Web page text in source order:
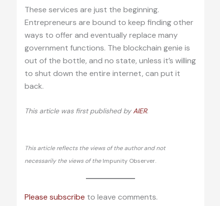
These services are just the beginning.
Entrepreneurs are bound to keep finding other
ways to offer and eventually replace many
government functions. The blockchain genie is
out of the bottle, and no state, unless it’s willing
to shut down the entire internet, can put it
back.
This article was first published byAIER.
This article reflects the views of the author and not
necessarily the views of the Impunity Observer.
Please subscribe to leave comments.